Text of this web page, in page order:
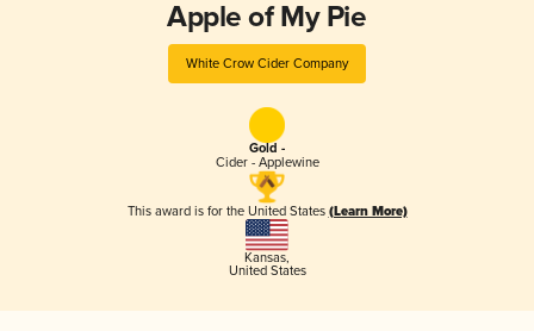
Apple of My Pie
White Crow Cider Company
Gold -
Cider - Applewine
This award is for the United States (Learn More)
Kansas,
United States